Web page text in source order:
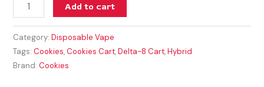
Add to cart
Category:Disposable Vape
Tags:Cookies,Cookies Cart,Delta-8 Cart,Hybrid
Brand:Cookies